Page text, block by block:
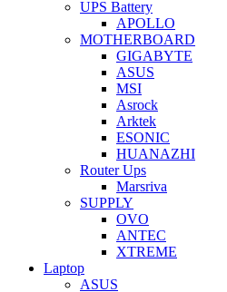
UPS Battery
APOLLO
MOTHERBOARD
GIGABYTE
ASUS
MSI
Asrock
Arktek
ESONIC
HUANAZHI
Router Ups
Marsriva
SUPPLY
OVO
ANTEC
XTREME
Laptop
ASUS